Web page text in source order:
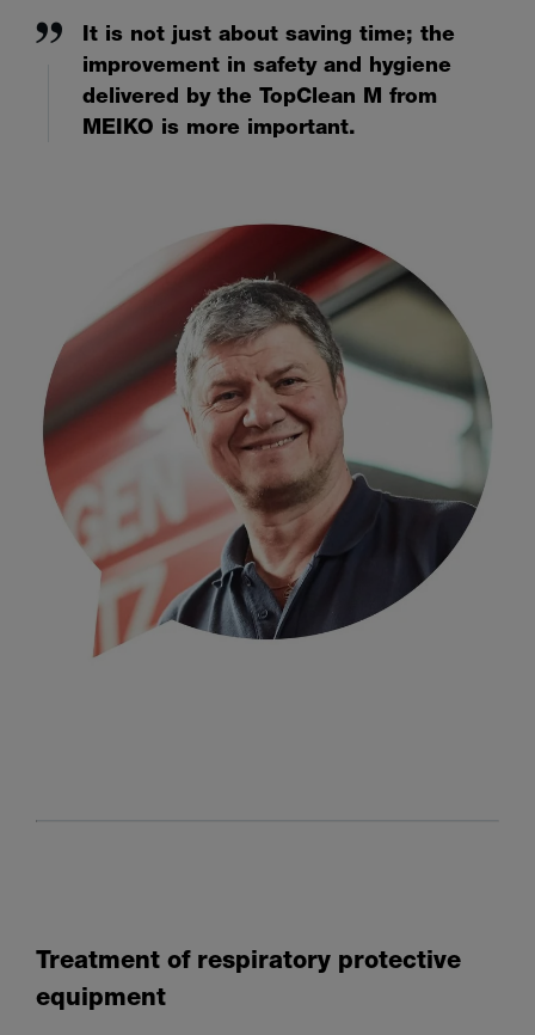
It is not just about saving time; the
improvement in safety and hygiene
delivered by the TopClean M from
MEIKO is more important.
Treatment of respiratory protective
equipment